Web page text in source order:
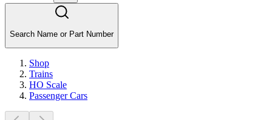
Search Name or Part Number
Shop
Trains
HO Scale
Passenger Cars